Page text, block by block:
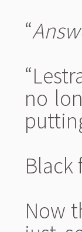
“
no
Black
Now